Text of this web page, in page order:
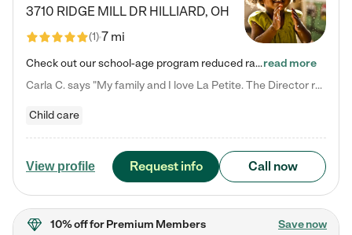
3710 RIDGE MILL DR HILLIARD, OH
(1)7 mi
Check out our school-age program reduced rates! We provide nurturing day care and creative learning in a safe, home-like environment. Our School Readiness Pathway was designed to empower you with educational options to create the most fitting path for your child and to address each child's specific developmental needs. We offer specialized curriculum in our infant care, toddler care, early preschool, preschool, Pre-K/Pre-Kindergarten, junior Kindergarten and private Kindergarten programs.…read more
Carla C. says "My family and I love La Petite. The Director really cares about our children and making sure she is supporting the teachers in the classroom. She greets us every more and a small conversation in the afternoon. My daughters teachers are excited to see her and greet us with a smile and my daughhter gets a hug. It was a smooth transition and the teachers are really caring. They have made it an easy transtion to go back to work."
Child care
View profile Request info Call now
10% offfor Premium Members Save now